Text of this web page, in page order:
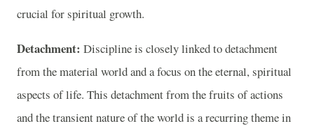
crucial for spiritual growth.
Detachment: Discipline is closely linked to detachment
from the material world and a focus on the eternal, spiritual
aspects of life. This detachment from the fruits of actions
and the transient nature of the world is a recurring theme in